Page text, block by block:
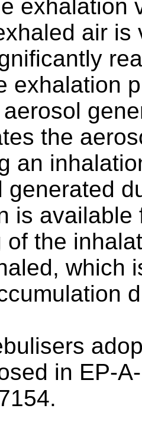
exhalation
air
exhalation
the
an
generated
is
of the
which
in EP-
.